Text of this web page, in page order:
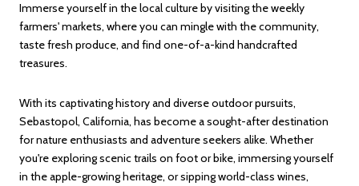
Immerse yourself in the local culture by visiting the weekly
farmers' markets, where you can mingle with the community,
taste fresh produce, and find one-of-a-kind handcrafted
treasures.
With its captivating history and diverse outdoor pursuits,
Sebastopol, California, has become a sought-after destination
for nature enthusiasts and adventure seekers alike. Whether
you're exploring scenic trails on foot or bike, immersing yourself
in the apple-growing heritage, or sipping world-class wines,